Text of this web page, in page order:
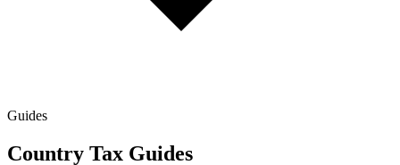
Guides
Country Tax Guides